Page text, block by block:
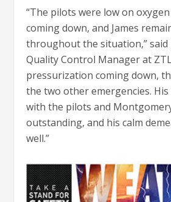
“The pilots were low on
coming down, and James
throughout the situation,” said
Quality Control Manager at
pressurization coming down,
the two other emergencies.
with the pilots and
outstanding, and his calm
well.”